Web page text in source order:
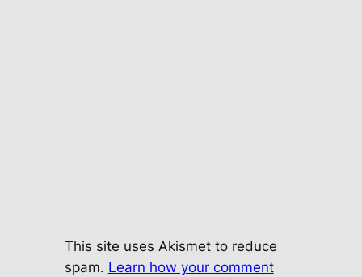
This site uses Akismet to reduce
spam. Learn how your comment